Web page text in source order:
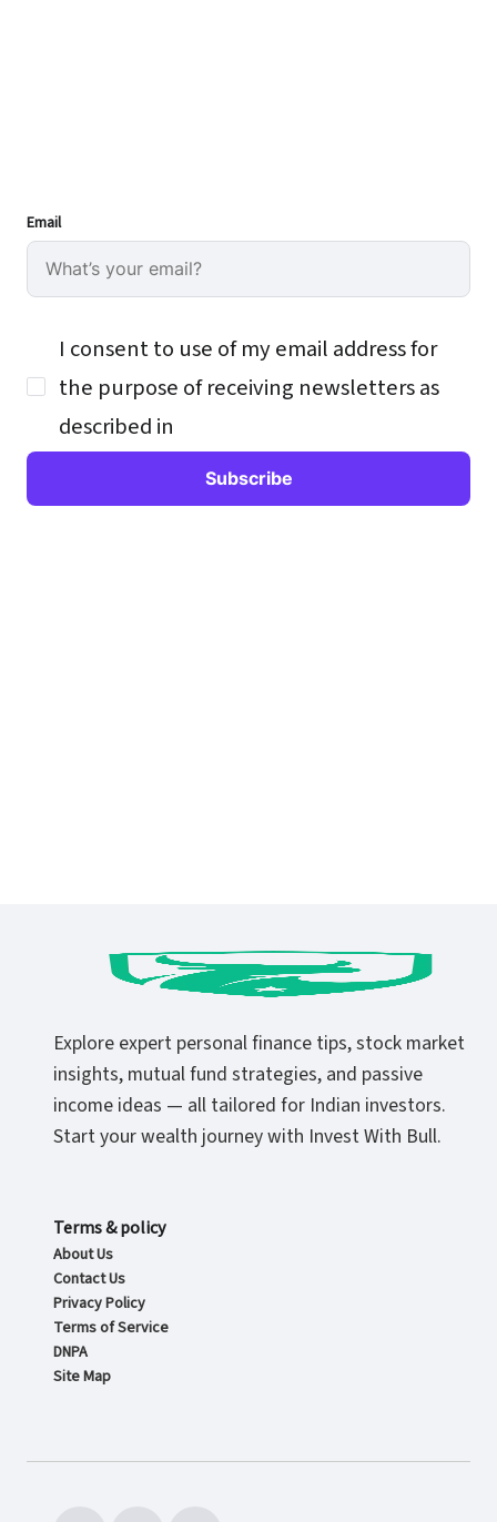
Email
I consent to use of my email address for
the purpose of receiving newsletters as
described in
Explore expert personal finance tips, stock market
insights, mutual fund strategies, and passive
income ideas — all tailored for Indian investors.
Start your wealth journey with Invest With Bull.
Terms & policy
About Us
Contact Us
Privacy Policy
Terms of Service
DNPA
Site Map